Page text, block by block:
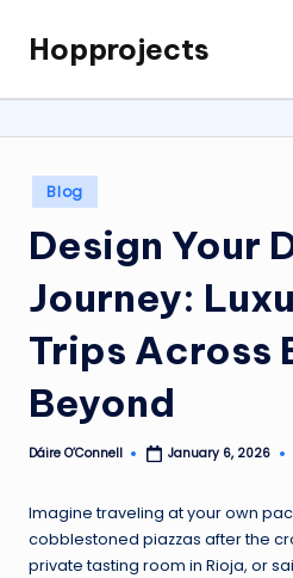
content
Hopprojects
Posted
in
Blog
Design Your
Journey:
Trips Across
Beyond
Posted
Dáire O’Connell January 6, 2026
Imagine traveling at your own
cobblestoned piazzas after the
private tasting room in Rioja, or